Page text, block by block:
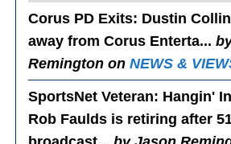
Corus PD Exits: Dustin
away from Corus Enterta...
Remington onNEWS &
SportsNet Veteran: Hangin'
Rob Faulds is retiring after